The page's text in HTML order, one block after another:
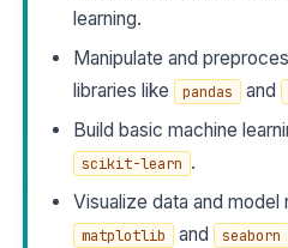
learning.
Manipulate and
libraries like
pandas and
Build basic machine
scikit-learn .
Visualize data and model
matplotlib and seaborn